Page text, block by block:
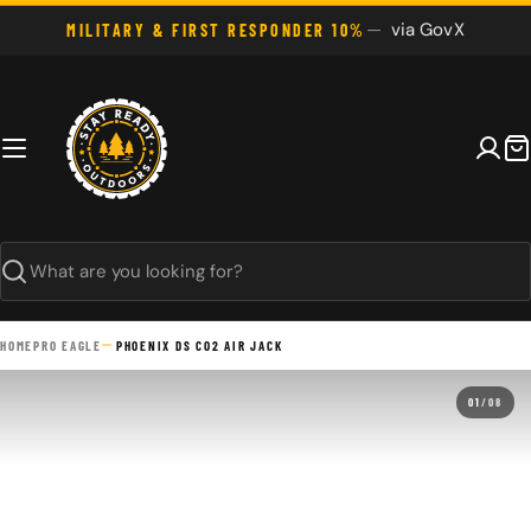
Skip
MILITARY & FIRST RESPONDER 10% via GovX
Search
HOMEPRO EAGLE PHOENIX DS CO2 AIR JACK
01/08